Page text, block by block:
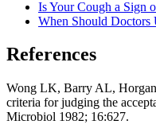
Is Your Cough a Sign
When Should Doctors
References
Wong LK, Barry AL,
criteria for judging the
Microbiol 1982; 16:627.